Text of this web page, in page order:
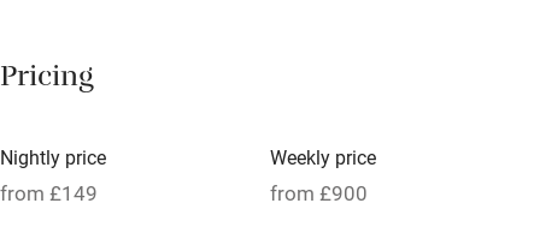
Meals available
Oven
Pricing
Nightly price
from £149
Weekly price
from £900